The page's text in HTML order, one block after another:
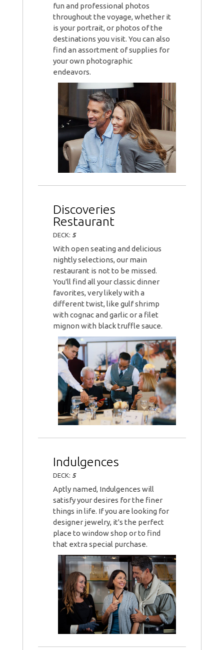
fun and professional photos
throughout the voyage, whether it
is your portrait, or photos of the
destinations you visit. You can also
find an assortment of supplies for
your own photographic
endeavors.
Discoveries
Restaurant
DECK: 5
With open seating and delicious
nightly selections, our main
restaurant is not to be missed.
You'll find all your classic dinner
favorites, very likely with a
different twist, like gulf shrimp
with cognac and garlic or a filet
mignon with black truffle sauce.
Indulgences
DECK: 5
Aptly named, Indulgences will
satisfy your desires for the finer
things in life. If you are looking for
designer jewelry, it's the perfect
place to window shop or to find
that extra special purchase.